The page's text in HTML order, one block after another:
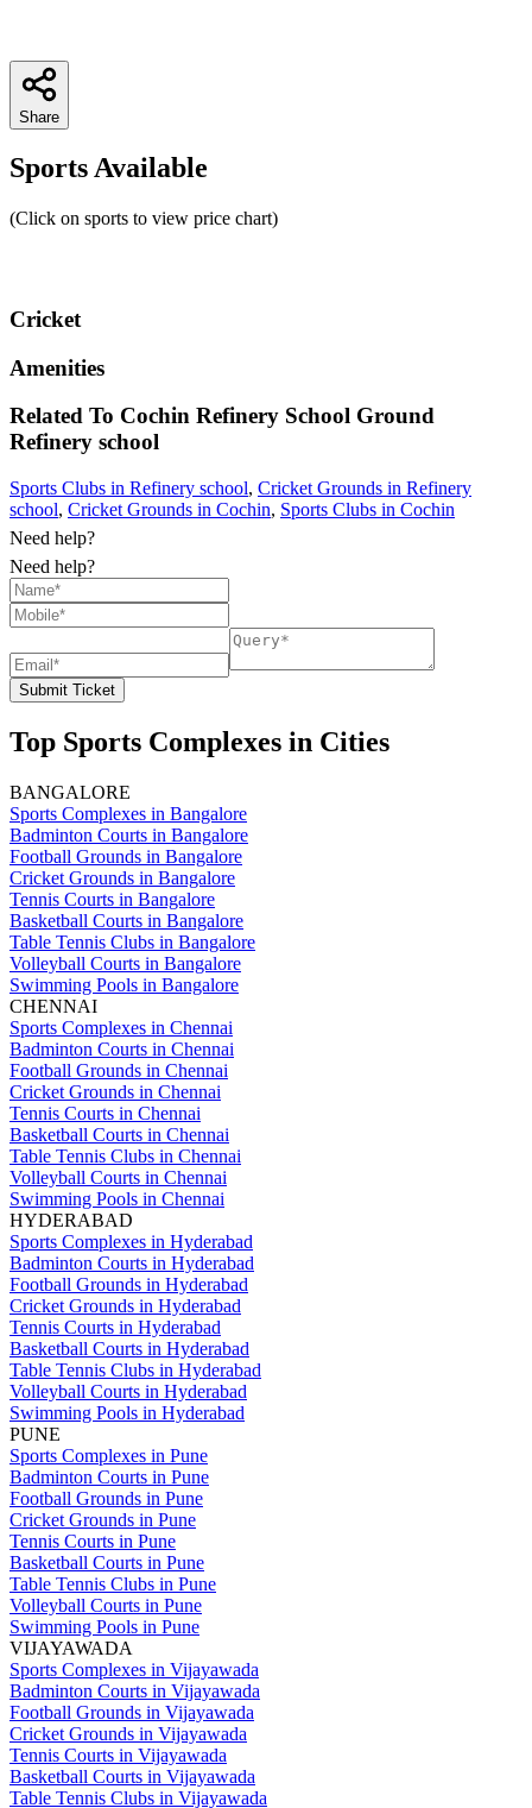
Share
Sports Available
(Click on sports to view price chart)
Cricket
Amenities
Related To Cochin Refinery School Ground
Refinery school
Sports Clubs in Refinery school, Cricket Grounds in Refinery
school, Cricket Grounds in Cochin, Sports Clubs in Cochin
Need help?
Need help?
Submit Ticket
Top Sports Complexes in Cities
BANGALORE
Sports Complexes in Bangalore
Badminton Courts in Bangalore
Football Grounds in Bangalore
Cricket Grounds in Bangalore
Tennis Courts in Bangalore
Basketball Courts in Bangalore
Table Tennis Clubs in Bangalore
Volleyball Courts in Bangalore
Swimming Pools in Bangalore
CHENNAI
Sports Complexes in Chennai
Badminton Courts in Chennai
Football Grounds in Chennai
Cricket Grounds in Chennai
Tennis Courts in Chennai
Basketball Courts in Chennai
Table Tennis Clubs in Chennai
Volleyball Courts in Chennai
Swimming Pools in Chennai
HYDERABAD
Sports Complexes in Hyderabad
Badminton Courts in Hyderabad
Football Grounds in Hyderabad
Cricket Grounds in Hyderabad
Tennis Courts in Hyderabad
Basketball Courts in Hyderabad
Table Tennis Clubs in Hyderabad
Volleyball Courts in Hyderabad
Swimming Pools in Hyderabad
PUNE
Sports Complexes in Pune
Badminton Courts in Pune
Football Grounds in Pune
Cricket Grounds in Pune
Tennis Courts in Pune
Basketball Courts in Pune
Table Tennis Clubs in Pune
Volleyball Courts in Pune
Swimming Pools in Pune
VIJAYAWADA
Sports Complexes in Vijayawada
Badminton Courts in Vijayawada
Football Grounds in Vijayawada
Cricket Grounds in Vijayawada
Tennis Courts in Vijayawada
Basketball Courts in Vijayawada
Table Tennis Clubs in Vijayawada